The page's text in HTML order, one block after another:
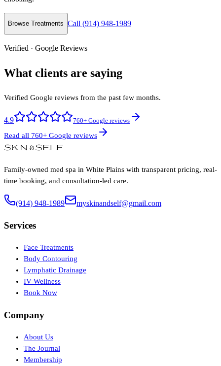
Browse Treatments Call (914) 948-1989
Verified · Google Reviews
What clients are saying
Verified Google reviews from the past few months.
4.9 760+ Google reviews
Read all 760+ Google reviews
Family-owned med spa in White Plains with transparent pricing, real-
time booking, and consultation-led care.
(914) 948-1989 myskinandself@gmail.com
Services
Face Treatments
Body Contouring
Lymphatic Drainage
IV Wellness
Book Now
Company
About Us
The Journal
Membership